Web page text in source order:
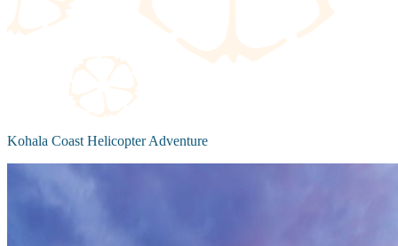
Kohala Coast Helicopter Adventure